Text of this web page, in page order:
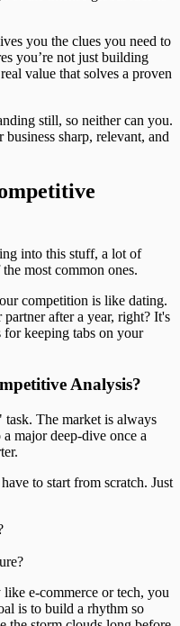
you the clues you need to
you’re not just building
value that solves a proven
still, so neither can you.
sharp, relevant, and
into this stuff, a lot of
most common ones.
competition is like dating.
after a year, right? It's
for keeping tabs on your
Analysis?
The market is always
major deep-dive once a
to start from scratch. Just
e-commerce or tech, you
is to build a rhythm so